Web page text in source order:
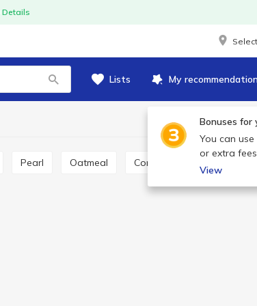
Details
Lists My
Bonuses for
You can
or extra
View
Pearl Oatmeal Corn grits